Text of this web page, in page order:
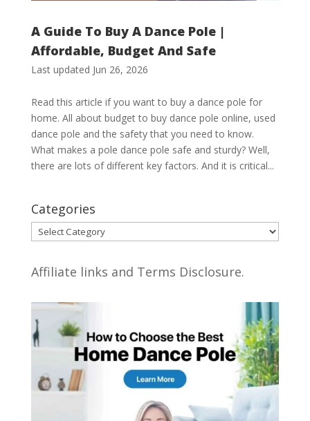
A Guide To Buy A Dance Pole |
Affordable, Budget And Safe
Last updated Jun 26, 2026
Read this article if you want to buy a dance pole for
home. All about budget to buy dance pole online, used
dance pole and the safety that you need to know.
What makes a pole dance pole safe and sturdy? Well,
there are lots of different key factors. And it is critical...
Categories
Categories
Affiliate links and Terms Disclosure.